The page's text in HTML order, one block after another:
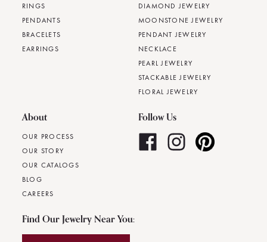
RINGS
PENDANTS
BRACELETS
EARRINGS
DIAMOND JEWELRY
MOONSTONE JEWELRY
PENDANT JEWELRY
NECKLACE
PEARL JEWELRY
STACKABLE JEWELRY
FLORAL JEWELRY
About
OUR PROCESS
OUR STORY
OUR CATALOGS
BLOG
CAREERS
Follow Us
Find Our Jewelry Near You: